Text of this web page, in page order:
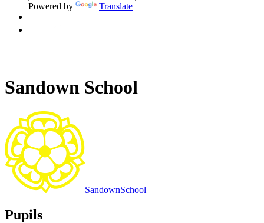
Powered by Translate
Sandown School
SandownSchool
Pupils